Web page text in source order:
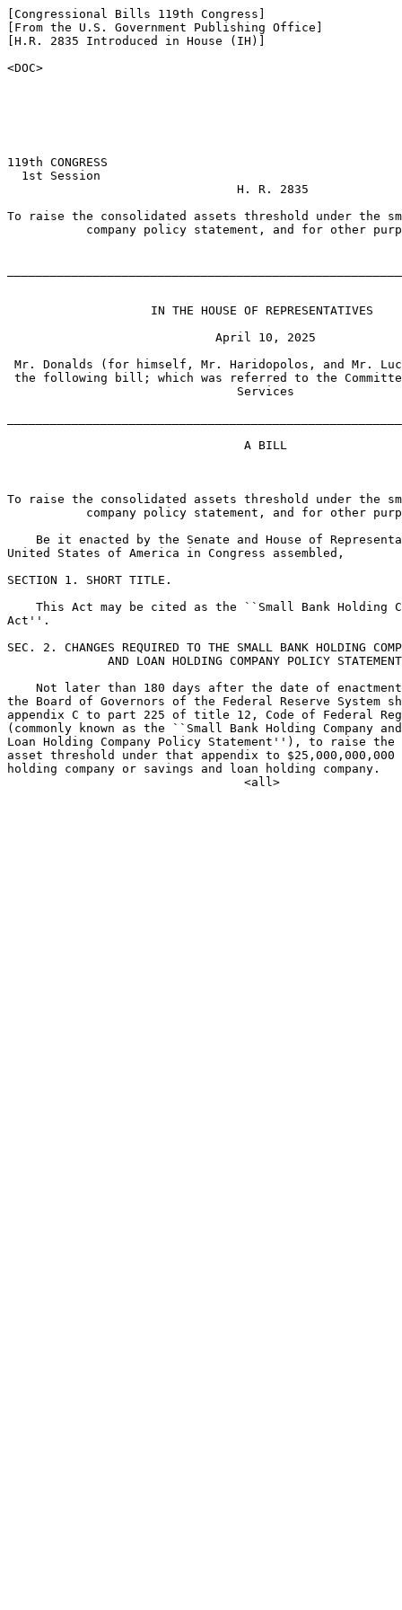
[Congressional Bills 119th Congress]
[From the U.S. Government Publishing Office]
[H.R. 2835 Introduced in House (IH)]
<DOC>
119th CONGRESS
  1st Session
                                H. R. 2835
To raise the consolidated assets threshold under the
company policy statement, and for other
                    IN THE HOUSE OF REPRESENTATIVES
                             April 10, 2025
Mr. Donalds (for himself, Mr. Haridopolos, and Mr.
the following bill; which was referred to the
                                Services
                                 A BILL
To raise the consolidated assets threshold under the
company policy statement, and for other
Be it enacted by the Senate and House of
United States of America in Congress assembled,
SECTION 1. SHORT TITLE.
This Act may be cited as the ``Small Bank Holding
Act''.
SEC. 2. CHANGES REQUIRED TO THE SMALL BANK HOLDING
AND LOAN HOLDING COMPANY POLICY
Not later than 180 days after the date of
the Board of Governors of the Federal Reserve System
appendix C to part 225 of title 12, Code of Federal
(commonly known as the ``Small Bank Holding Company
Loan Holding Company Policy Statement''), to raise
asset threshold under that appendix to
holding company or savings and loan holding company.